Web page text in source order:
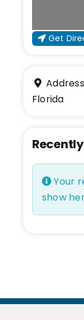
Get
Florida
Your
show